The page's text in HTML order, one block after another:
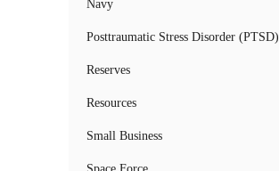
Navy
Posttraumatic Stress Disorder (PTSD)
Reserves
Resources
Small Business